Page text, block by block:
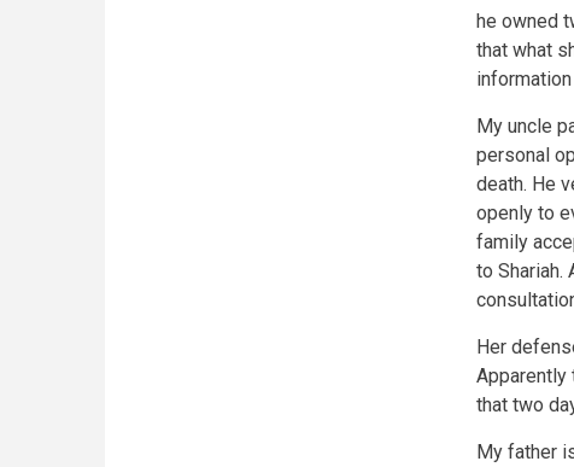
he owned
that what
My uncle
personal
death. He
openly to
family
to Shariah.
Her
Apparently
that two
My father